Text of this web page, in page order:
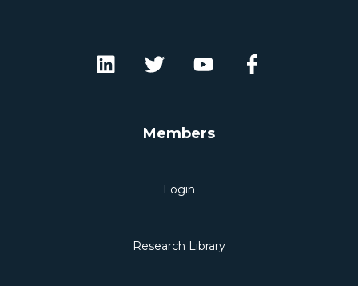
Members
Login
Research Library